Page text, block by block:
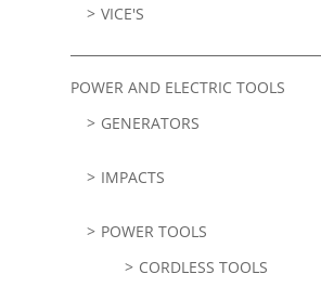
VICE'S
POWER AND ELECTRIC TOOLS
GENERATORS
IMPACTS
POWER TOOLS
CORDLESS TOOLS